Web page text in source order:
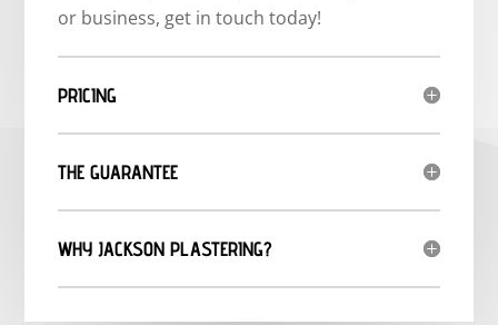
or business, get in touch today!
PRICING
THE GUARANTEE
WHY JACKSON PLASTERING?